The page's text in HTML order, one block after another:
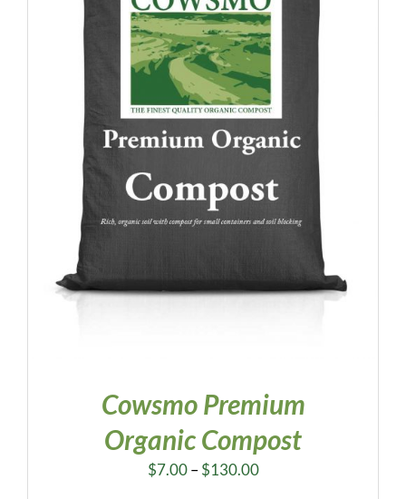
Quote Request
Cowsmo Premium
Organic Compost
$7.00 – $130.00Price